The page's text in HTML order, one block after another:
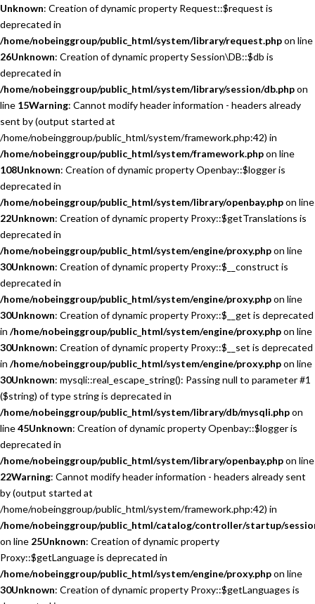
Unknown: Creation of dynamic property Request::$request is
deprecated in
/home/nobeinggroup/public_html/system/library/request.phpon line
26Unknown: Creation of dynamic property Session\DB::$db is
deprecated in
/home/nobeinggroup/public_html/system/library/session/db.phpon
line 15Warning: Cannot modify header information - headers already
sent by (output started at
/home/nobeinggroup/public_html/system/framework.php:42) in
/home/nobeinggroup/public_html/system/framework.phpon line
108Unknown: Creation of dynamic property Openbay::$logger is
deprecated in
/home/nobeinggroup/public_html/system/library/openbay.phpon line
22Unknown: Creation of dynamic property Proxy::$getTranslations is
deprecated in
/home/nobeinggroup/public_html/system/engine/proxy.phpon line
30Unknown: Creation of dynamic property Proxy::$__construct is
deprecated in
/home/nobeinggroup/public_html/system/engine/proxy.phpon line
30Unknown: Creation of dynamic property Proxy::$__get is deprecated
in /home/nobeinggroup/public_html/system/engine/proxy.phpon line
30Unknown: Creation of dynamic property Proxy::$__set is deprecated
in /home/nobeinggroup/public_html/system/engine/proxy.phpon line
30Unknown: mysqli::real_escape_string(): Passing null to parameter #1
($string) of type string is deprecated in
/home/nobeinggroup/public_html/system/library/db/mysqli.phpon
line45Unknown: Creation of dynamic property Openbay::$logger is
deprecated in
/home/nobeinggroup/public_html/system/library/openbay.phpon line
22Warning: Cannot modify header information - headers already sent
by (output started at
/home/nobeinggroup/public_html/system/framework.php:42) in
/home/nobeinggroup/public_html/catalog/controller/startup/
on line 25Unknown: Creation of dynamic property
Proxy::$getLanguage is deprecated in
/home/nobeinggroup/public_html/system/engine/proxy.phpon line
30Unknown: Creation of dynamic property Proxy::$getLanguages is